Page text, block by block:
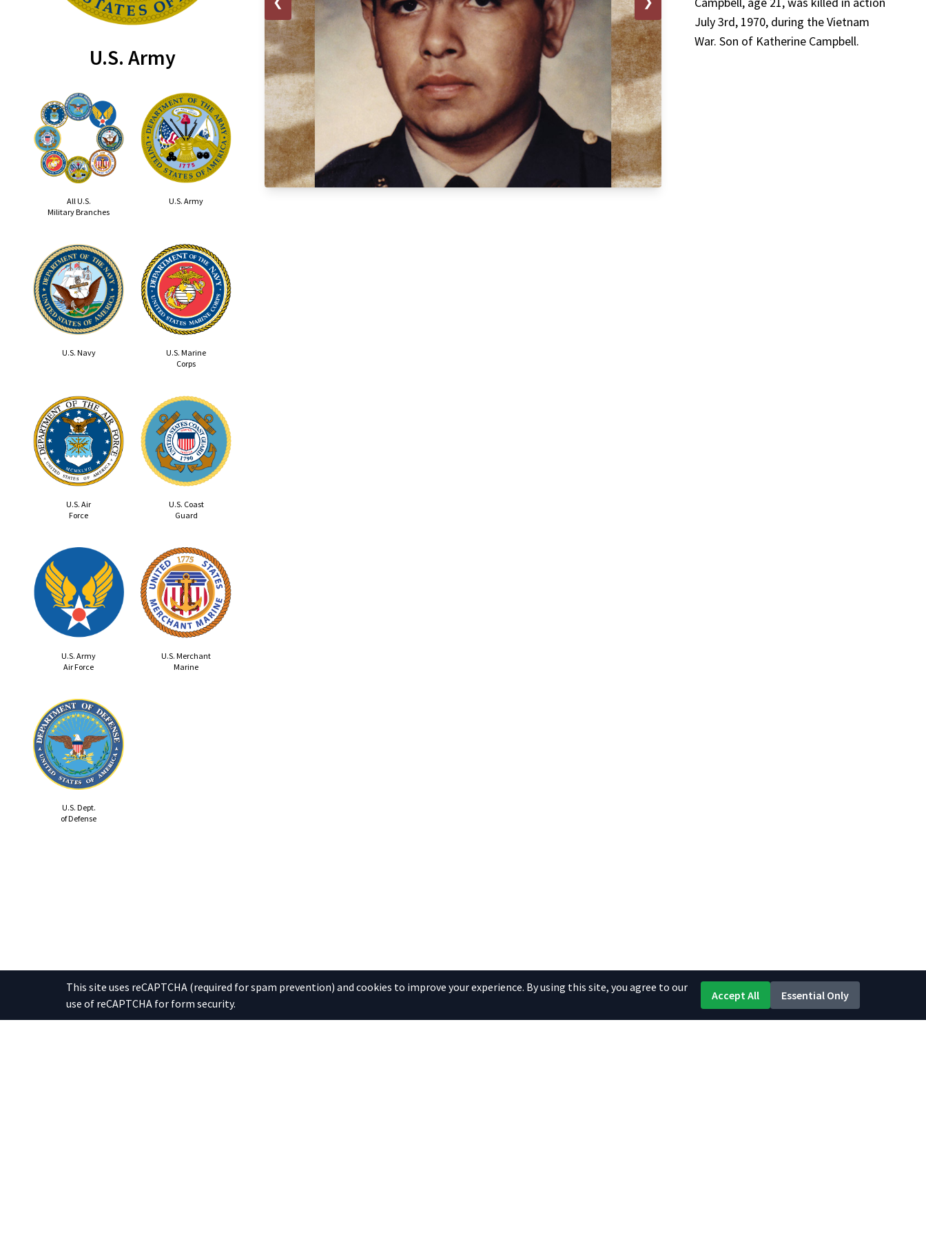
July 3rd, 1970, during the Vietnam
War. Son of Katherine Campbell.
U.S. Army
All U.S.
Military Branches
U.S. Army
U.S. Navy
U.S. Marine
Corps
U.S. Air
Force
U.S. Coast
Guard
U.S. Army
Air Force
U.S. Merchant
Marine
U.S. Dept.
of Defense
This site uses reCAPTCHA (required for spam prevention) and cookies to improve your experience. By using this site, you agree to our
use of reCAPTCHA for form security.
Accept All Essential Only